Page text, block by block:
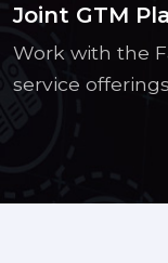
Joint GTM
Work with the
service